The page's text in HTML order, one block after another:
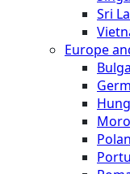
Sri
Europe